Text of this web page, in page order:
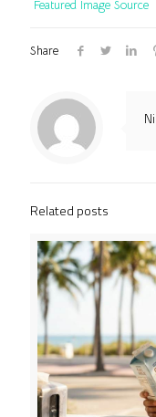
Featured Image Source
Share
Related posts